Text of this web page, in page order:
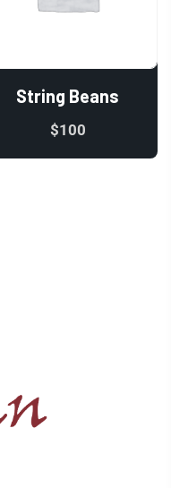
String Beans
$100